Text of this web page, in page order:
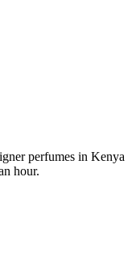
perfumes in Kenya
hour.